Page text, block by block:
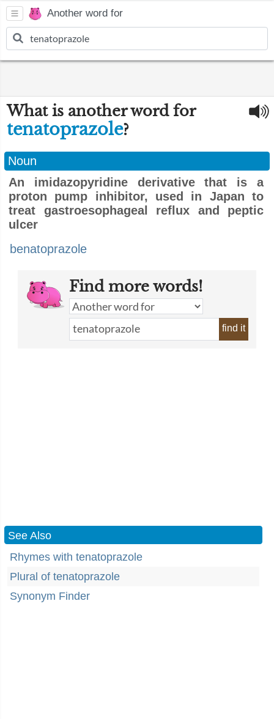
Another word for
What is another word for
tenatoprazole?
Noun
An imidazopyridine derivative that is a
proton pump inhibitor, used in Japan to
treat gastroesophageal reflux and peptic
ulcer
benatoprazole
Find more words!
find it
See Also
Rhymes with tenatoprazole
Plural of tenatoprazole
Synonym Finder